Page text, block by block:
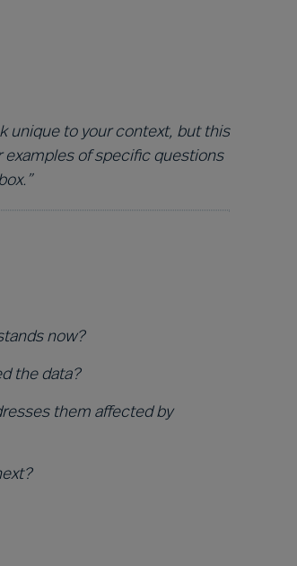
unique to your context, but this
examples of specific questions
now?
the data?
them affected by